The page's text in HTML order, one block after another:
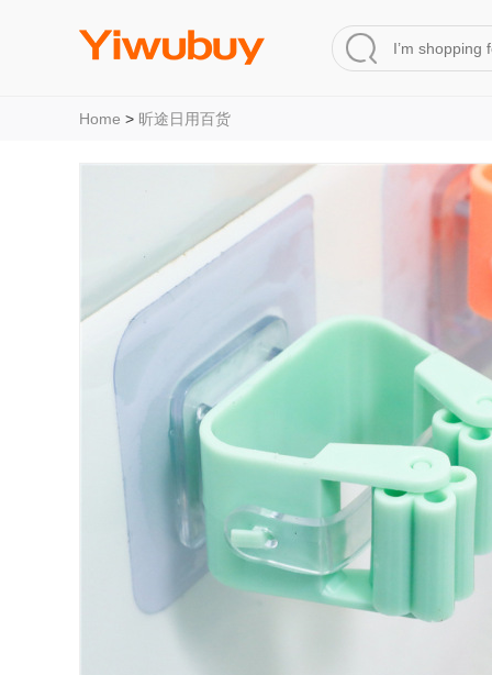
Home > 昕途日用百货